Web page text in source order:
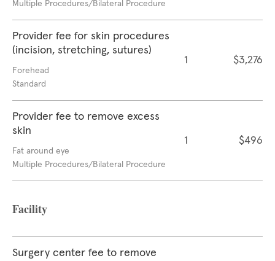
Multiple Procedures/Bilateral Procedure
Provider fee for skin procedures
(incision, stretching, sutures)
Forehead
Standard
1 $3,276
Provider fee to remove excess
skin
Fat around eye
Multiple Procedures/Bilateral Procedure
1 $496
Facility
Surgery center fee to remove